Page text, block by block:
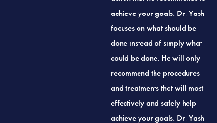
achieve your goals. Dr. Yash
focuses on what should be
done instead of simply what
could be done. He will only
recommend the procedures
and treatments that will most
effectively and safely help
achieve your goals. Dr. Yash